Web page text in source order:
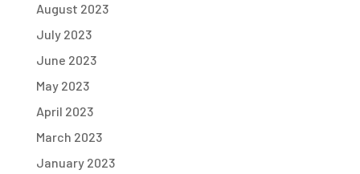
August 2023
July 2023
June 2023
May 2023
April 2023
March 2023
January 2023